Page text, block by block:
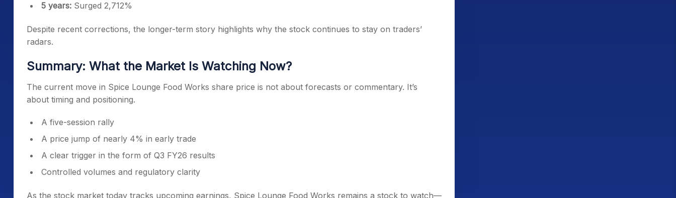
5 years: Surged 2,712%
Despite recent corrections, the longer-term story highlights why the stock continues to stay on traders’
radars.
Summary: What the Market Is Watching Now?
The current move in Spice Lounge Food Works share price is not about forecasts or commentary. It’s
about timing and positioning.
A five-session rally
A price jump of nearly 4% in early trade
A clear trigger in the form of Q3 FY26 results
Controlled volumes and regulatory clarity
As the stock market today tracks upcoming earnings, Spice Lounge Food Works remains a stock to watch—